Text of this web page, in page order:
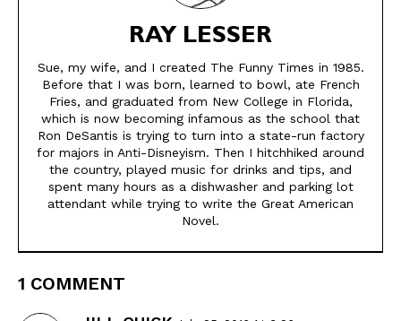
Gift Subscription
Read Online
Cartoons
Animals
Politics
Love
Modern Life
About
Gift Subscription
Read Online
Cartoons
Animals
Politics
Love
Modern Life
About
RAY LESSER
Sue, my wife, and I created The Funny Times in 1985.
Before that I was born, learned to bowl, ate French
Fries, and graduated from New College in Florida,
which is now becoming infamous as the school that
Ron DeSantis is trying to turn into a state-run factory
for majors in Anti-Disneyism. Then I hitchhiked around
the country, played music for drinks and tips, and
spent many hours as a dishwasher and parking lot
attendant while trying to write the Great American
Novel.
1 COMMENT